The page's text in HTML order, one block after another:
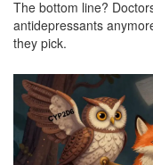
The bottom line?
antidepressants
they pick.